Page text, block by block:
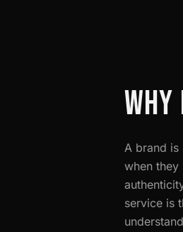
WHY
A brand is
when
service is